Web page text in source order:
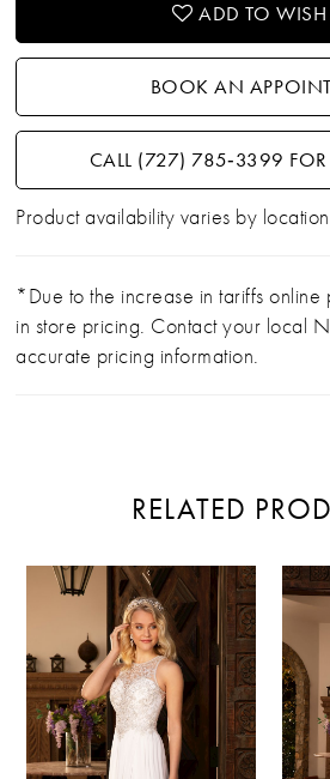
ADD TO WISH
BOOK AN
CALL (727) 785‑3399 FOR
Product availability varies by
*Due to the increase in tariffs
in store pricing. Contact your local
accurate pricing information.
RELATED
Related
PAUSE AUTOPLAY
PREVIOUS SLIDE
NEXT SLIDE
0
2
3